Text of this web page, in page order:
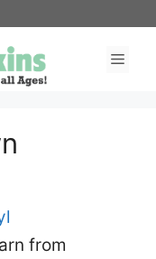
from